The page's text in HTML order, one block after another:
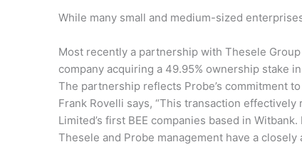
While many small and medium-sized
Most recently a partnership with Thesele
company acquiring a 49.95% ownership stake
The partnership reflects Probe’s commitment
Frank Rovelli says, “This transaction
Limited’s first BEE companies based in
Thesele and Probe management have a